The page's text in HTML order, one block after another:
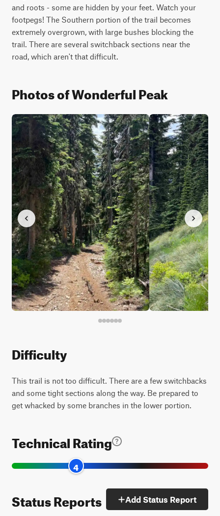
and roots - some are hidden by your feet. Watch your
footpegs! The Southern portion of the trail becomes
extremely overgrown, with large bushes blocking the
trail. There are several switchback sections near the
road, which aren't that difficult.
Photos of Wonderful Peak
Difficulty
This trail is not too difficult. There are a few switchbacks
and some tight sections along the way. Be prepared to
get whacked by some branches in the lower portion.
Technical Rating
4
Status Reports Add Status Report